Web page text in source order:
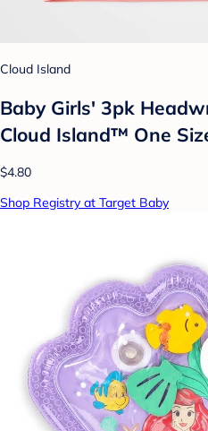
Cloud Island
Baby Girls' 3pk
Cloud Island™ One
$4.80
Shop Registry at Target Baby